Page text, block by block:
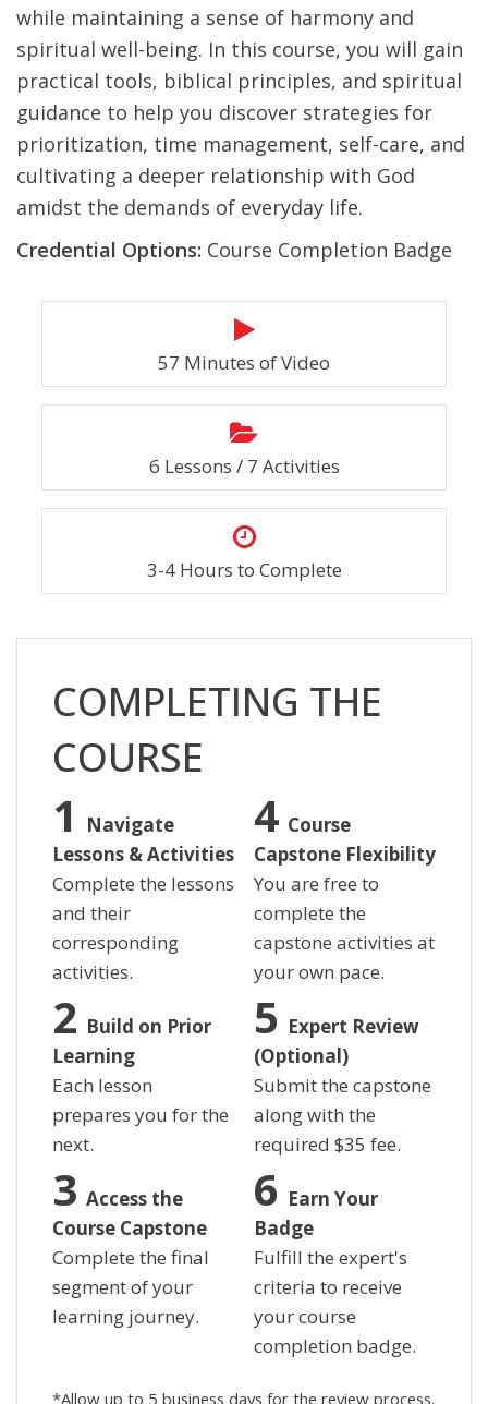
while maintaining a sense of harmony and
spiritual well-being. In this course, you will gain
practical tools, biblical principles, and spiritual
guidance to help you discover strategies for
prioritization, time management, self-care, and
cultivating a deeper relationship with God
amidst the demands of everyday life.
Credential Options: Course Completion Badge
57 Minutes of Video
6 Lessons / 7 Activities
3-4 Hours to Complete
COMPLETING THE
COURSE
Navigate
Lessons & Activities
Complete the lessons
and their
corresponding
activities.
Build on Prior
Learning
Each lesson
prepares you for the
next.
Access the
Course Capstone
Complete the final
segment of your
learning journey.
Course
Capstone Flexibility
You are free to
complete the
capstone activities at
your own pace.
Expert Review
(Optional)
Submit the capstone
along with the
required $35 fee.
Earn Your
Badge
Fulfill the expert's
criteria to receive
your course
completion badge.
*Allow up to 5 business days for the review process.